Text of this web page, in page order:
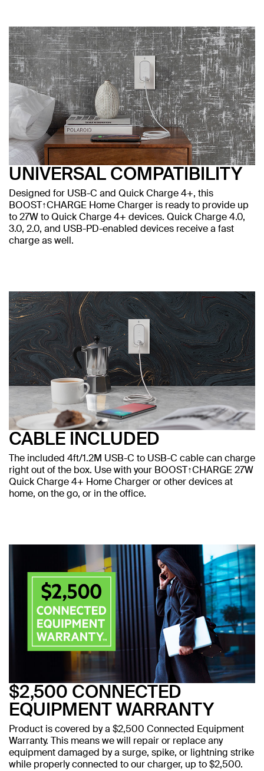
UNIVERSAL COMPATIBILITY
Designed for USB-C and Quick Charge 4+, this
BOOST↑CHARGE Home Charger is ready to provide up
to 27W to Quick Charge 4+ devices. Quick Charge 4.0,
3.0, 2.0, and USB-PD-enabled devices receive a fast
charge as well.
CABLE INCLUDED
The included 4ft/1.2M USB-C to USB-C cable can charge
right out of the box. Use with your BOOST↑CHARGE 27W
Quick Charge 4+ Home Charger or other devices at
home, on the go, or in the office.
$2,500 CONNECTED
EQUIPMENT WARRANTY
Product is covered by a $2,500 Connected Equipment
Warranty. This means we will repair or replace any
equipment damaged by a surge, spike, or lightning strike
while properly connected to our charger, up to $2,500.